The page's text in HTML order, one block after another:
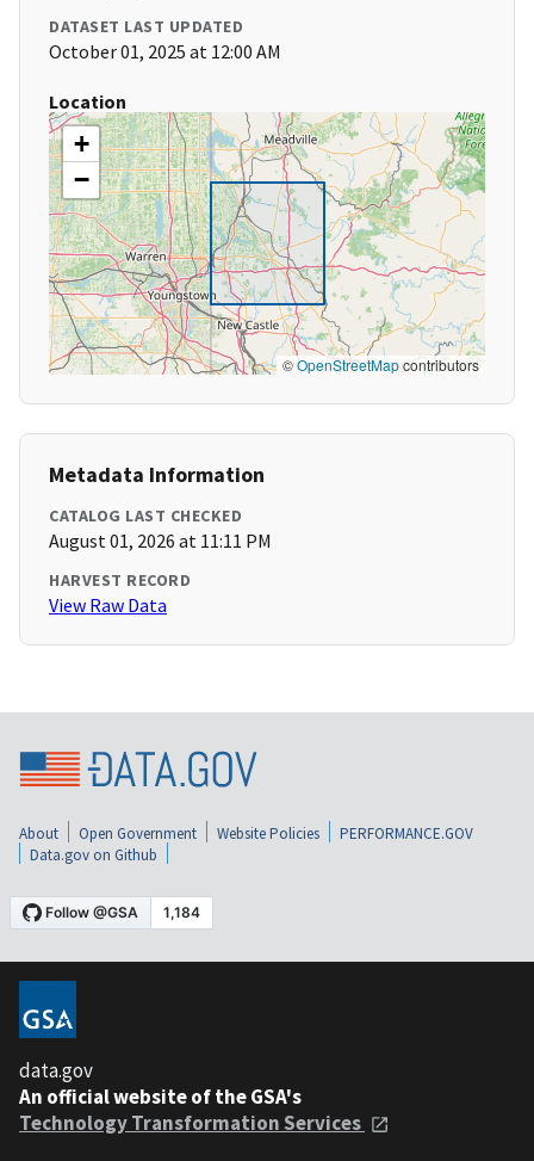
DATASET LAST UPDATED
October 01, 2025 at 12:00 AM
Location
+
−
©OpenStreetMapcontributors
Metadata Information
CATALOG LAST CHECKED
August 01, 2026 at 11:11 PM
HARVEST RECORD
View Raw Data
About Open Government Website Policies
PERFORMANCE.GOV
Data.gov on Github
data.gov
An official website of the GSA's
Technology Transformation Services